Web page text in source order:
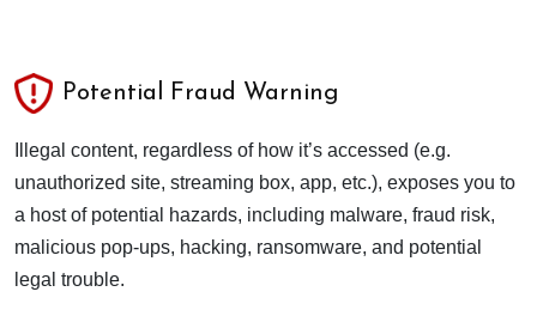
Potential Fraud Warning
Illegal content, regardless of how it’s accessed (e.g.
unauthorized site, streaming box, app, etc.), exposes you to
a host of potential hazards, including malware, fraud risk,
malicious pop-ups, hacking, ransomware, and potential
legal trouble.